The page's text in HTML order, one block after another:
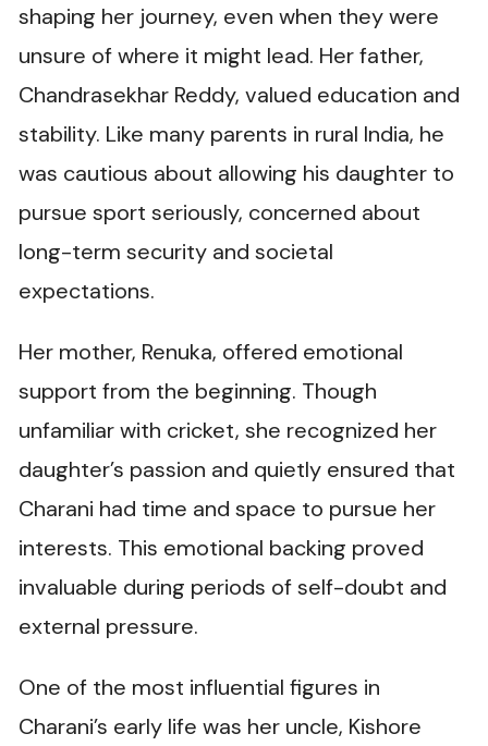
shaping her journey, even when they were
unsure of where it might lead. Her father,
Chandrasekhar Reddy, valued education and
stability. Like many parents in rural India, he
was cautious about allowing his daughter to
pursue sport seriously, concerned about
long-term security and societal
expectations.
Her mother, Renuka, offered emotional
support from the beginning. Though
unfamiliar with cricket, she recognized her
daughter’s passion and quietly ensured that
Charani had time and space to pursue her
interests. This emotional backing proved
invaluable during periods of self-doubt and
external pressure.
One of the most influential figures in
Charani’s early life was her uncle, Kishore